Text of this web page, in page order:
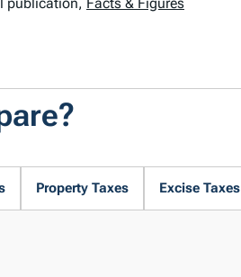
publication, Facts & Figures
Property Taxes Excise Taxes